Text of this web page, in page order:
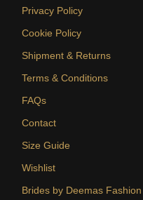
Privacy Policy
Cookie Policy
Shipment & Returns
Terms & Conditions
FAQs
Contact
Size Guide
Wishlist
Brides by Deemas Fashion